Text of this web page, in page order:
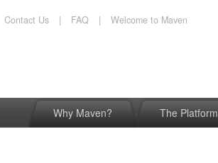
Contact Us | FAQ | Welcome to Maven
Why Maven? The Platform